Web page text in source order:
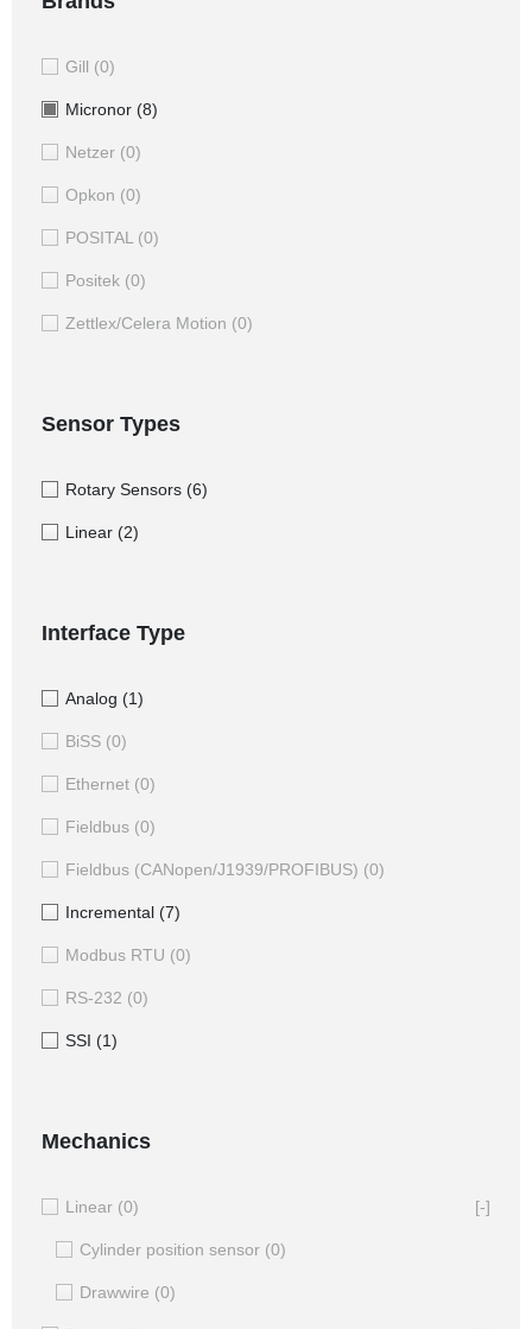
Gill (0)
Micronor (8)
Netzer (0)
Opkon (0)
POSITAL (0)
Positek (0)
Zettlex/Celera Motion (0)
Sensor Types
Rotary Sensors (6)
Linear (2)
Interface Type
Analog (1)
BiSS (0)
Ethernet (0)
Fieldbus (0)
Fieldbus (CANopen/J1939/PROFIBUS) (0)
Incremental (7)
Modbus RTU (0)
RS-232 (0)
SSI (1)
Mechanics
Linear (0) [-]
Cylinder position sensor (0)
Drawwire (0)